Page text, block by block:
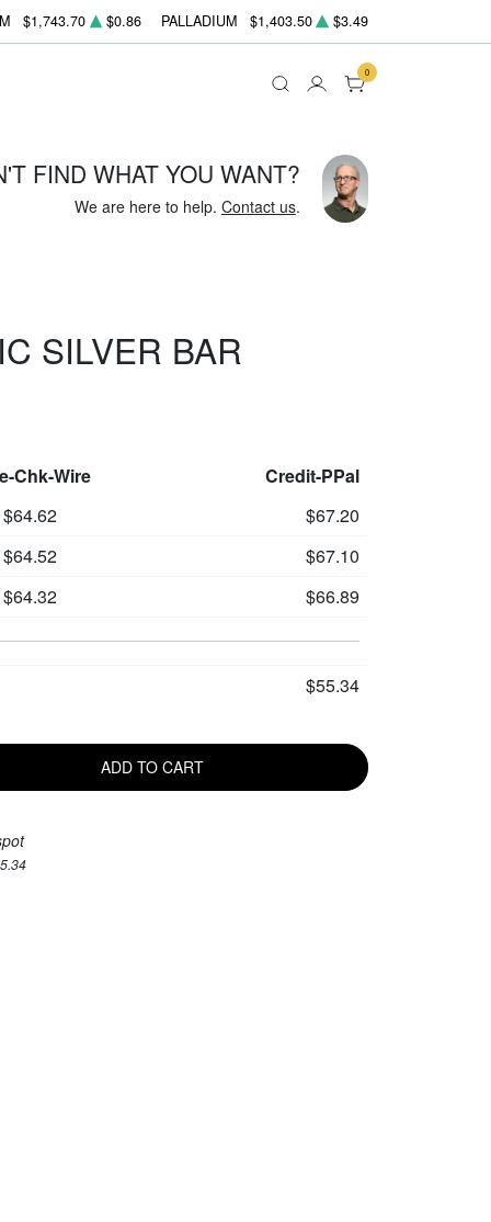
$1,743.70 $0.86 PALLADIUM $1,403.50 $3.49
0
FIND WHAT YOU WANT?
We are here to help. Contact us.
SILVER BAR
Chk-Wire
Credit-PPal
$64.62
$67.20
$64.52
$67.10
$64.32 $66.89
$55.34
ADD TO CART